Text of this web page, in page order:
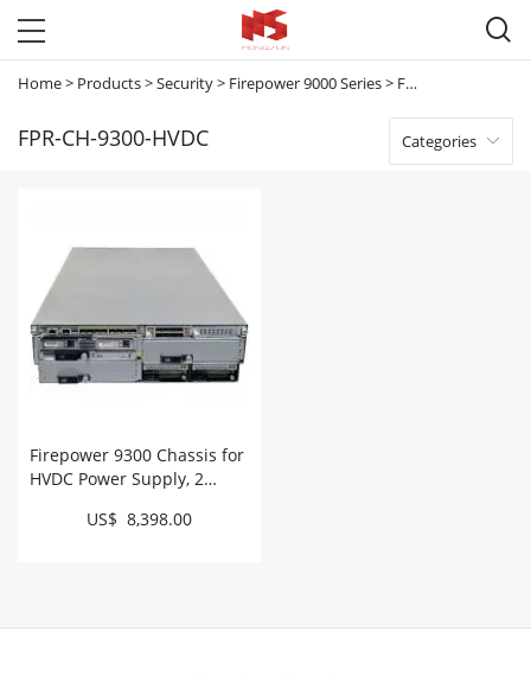

Home> Products>Security> Firepower 9000 Series> FPR-CH-9300-HVDC
FPR-CH-9300-HVDC Categories 
Firepower 9300 Chassis for
HVDC Power Supply, 2
US$ 8,398.00